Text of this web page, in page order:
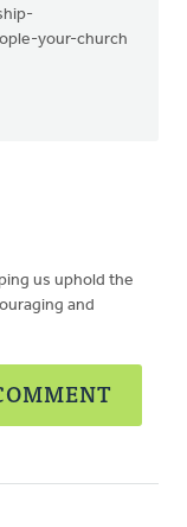
your-church
us uphold the
and